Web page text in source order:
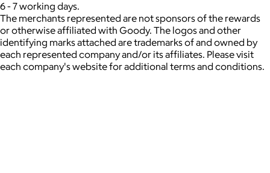
6 - 7 working days.
The merchants represented are not sponsors of the rewards
or otherwise affiliated with Goody. The logos and other
identifying marks attached are trademarks of and owned by
each represented company and/or its affiliates. Please visit
each company's website for additional terms and conditions.